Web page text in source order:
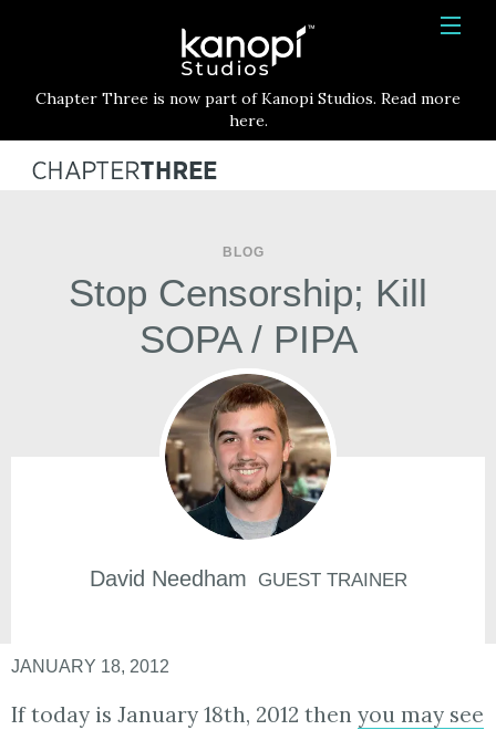
HOME
SERVICES
BLOG
CONTACT
Kanopi Studios
Chapter Three is now part of Kanopi Studios. Read more
here.
BLOG
Stop Censorship; Kill
SOPA / PIPA
David Needham GUEST TRAINER
JANUARY 18, 2012
If today is January 18th, 2012 then you may see